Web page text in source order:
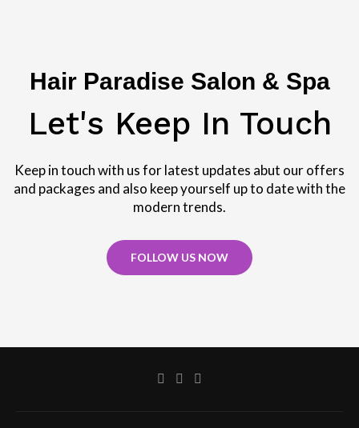
Hair Paradise Salon & Spa
Let's Keep In Touch
Keep in touch with us for latest updates abut our offers
and packages and also keep yourself up to date with the
modern trends.
FOLLOW US NOW